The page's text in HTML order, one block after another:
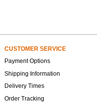
CUSTOMER SERVICE
Payment Options
Shipping Information
Delivery Times
Order Tracking